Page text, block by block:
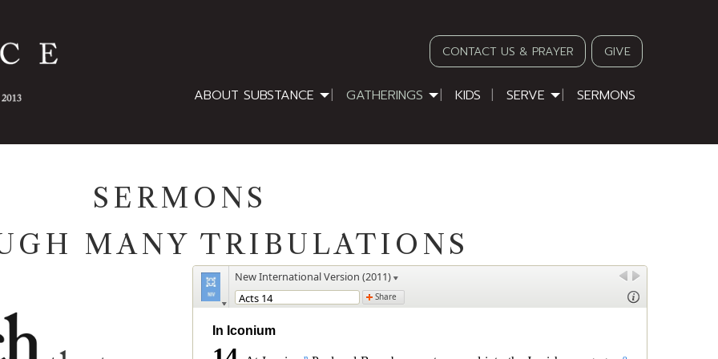
CONTACT US & PRAYER GIVE
ABOUT SUBSTANCE GATHERINGS KIDS SERVE SERMONS
SERMONS
MANY TRIBULATIONS